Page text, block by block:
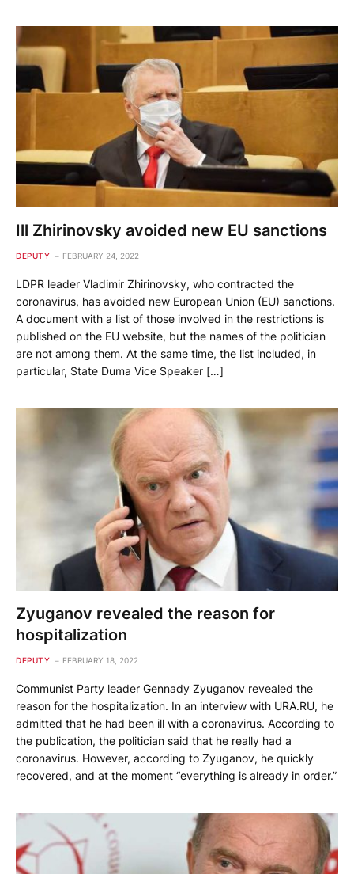
Ill Zhirinovsky avoided new EU sanctions
DEPUTY FEBRUARY 24, 2022
LDPR leader Vladimir Zhirinovsky, who contracted the
coronavirus, has avoided new European Union (EU) sanctions.
A document with a list of those involved in the restrictions is
published on the EU website, but the names of the politician
are not among them. At the same time, the list included, in
particular, State Duma Vice Speaker […]
Zyuganov revealed the reason for
hospitalization
DEPUTY FEBRUARY 18, 2022
Communist Party leader Gennady Zyuganov revealed the
reason for the hospitalization. In an interview with URA.RU, he
admitted that he had been ill with a coronavirus. According to
the publication, the politician said that he really had a
coronavirus. However, according to Zyuganov, he quickly
recovered, and at the moment “everything is already in order.”